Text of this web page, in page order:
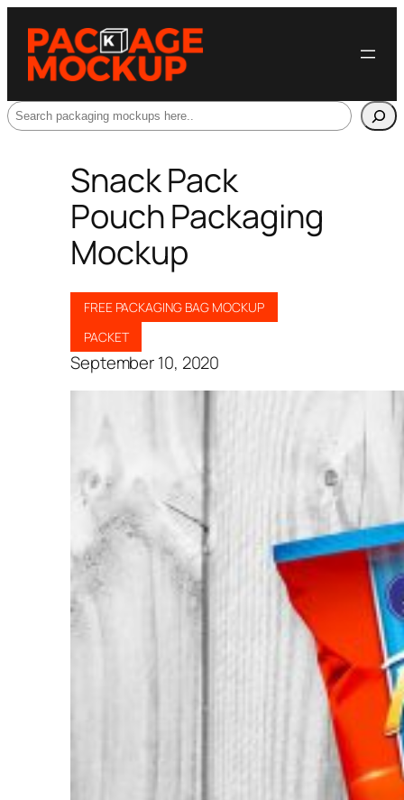
Search
Snack Pack
Pouch Packaging
Mockup
FREE PACKAGING BAG MOCKUP
PACKET
September 10, 2020